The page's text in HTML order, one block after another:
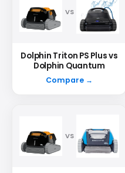
VS
Dolphin Triton PS Plus vs
Dolphin Quantum
Compare →
VS